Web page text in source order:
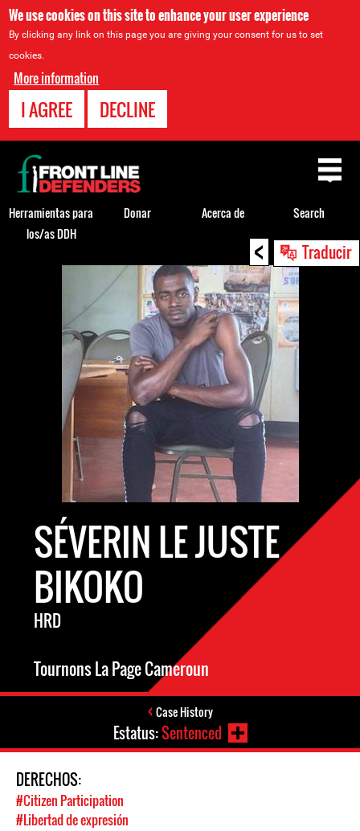
We use cookies on this site to enhance your user experience
By clicking any link on this page you are giving your consent for us to set
cookies.
More information
I AGREE DECLINE
< Traducir
Back
SÉVERIN LE JUSTE
BIKOKO
HRD
Tournons La Page Cameroun
Case History
Estatus:Sentenced
DERECHOS:
#Citizen Participation
#Libertad de expresión
Back
to
top
Herramientas para
los/as DDH
Donar Acerca de Search